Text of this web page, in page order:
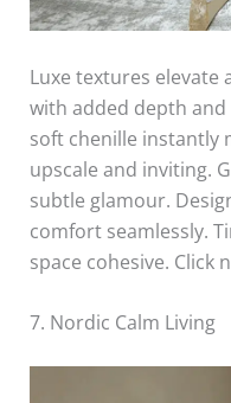
Luxe textures elevate
with added depth and
soft chenille instantly
upscale and inviting.
subtle glamour.
comfort seamlessly.
space cohesive. Click
7. Nordic Calm Living